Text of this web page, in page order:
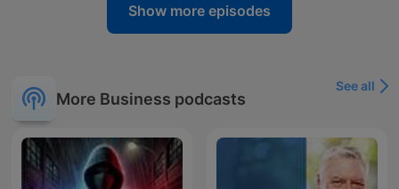
Show more episodes
More Business podcasts
See all